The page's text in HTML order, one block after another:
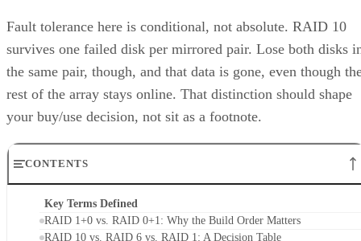
Fault tolerance here is conditional, not absolute. RAID 10
survives one failed disk per mirrored pair. Lose both disks
the same pair, though, and that data is gone, even though
rest of the array stays online. That distinction should shape
your buy/use decision, not sit as a footnote.
CONTENTS
Key Terms Defined
RAID 1+0 vs. RAID 0+1: Why the Build Order Matters
RAID 10 vs. RAID 6 vs. RAID 1: A Decision Table